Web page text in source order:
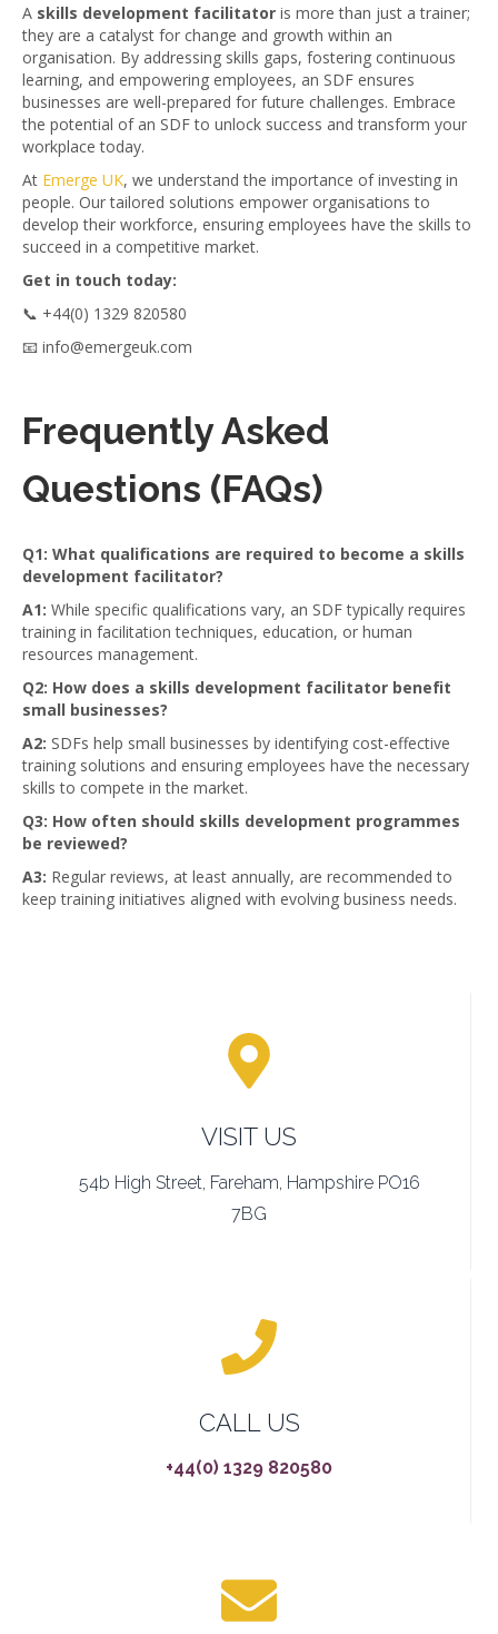
A skills development facilitator is more than just a trainer;
they are a catalyst for change and growth within an
organisation. By addressing skills gaps, fostering continuous
learning, and empowering employees, an SDF ensures
businesses are well-prepared for future challenges. Embrace
the potential of an SDF to unlock success and transform your
workplace today.
At Emerge UK, we understand the importance of investing in
people. Our tailored solutions empower organisations to
develop their workforce, ensuring employees have the skills to
succeed in a competitive market.
Get in touch today:
📞 +44(0) 1329 820580
📧 info@emergeuk.com
Frequently Asked
Questions (FAQs)
Q1: What qualifications are required to become a skills
development facilitator?
A1: While specific qualifications vary, an SDF typically requires
training in facilitation techniques, education, or human
resources management.
Q2: How does a skills development facilitator benefit
small businesses?
A2: SDFs help small businesses by identifying cost-effective
training solutions and ensuring employees have the necessary
skills to compete in the market.
Q3: How often should skills development programmes
be reviewed?
A3: Regular reviews, at least annually, are recommended to
keep training initiatives aligned with evolving business needs.
VISIT US
54b High Street, Fareham, Hampshire PO16
7BG
CALL US
+44(0) 1329 820580